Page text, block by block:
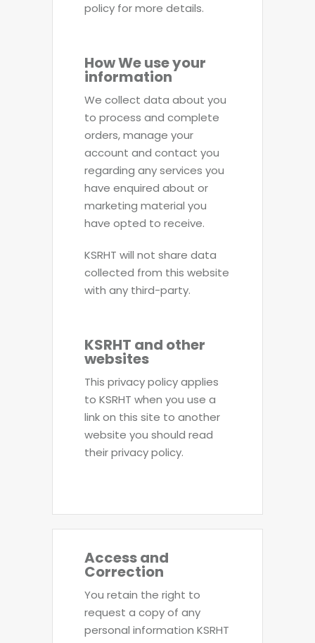
policy for more details.
How We use your
information
We collect data about you
to process and complete
orders, manage your
account and contact you
regarding any services you
have enquired about or
marketing material you
have opted to receive.
KSRHT will not share data
collected from this website
with any third-party.
KSRHT and other
websites
This privacy policy applies
to KSRHT when you use a
link on this site to another
website you should read
their privacy policy.
Access and
Correction
You retain the right to
request a copy of any
personal information KSRHT